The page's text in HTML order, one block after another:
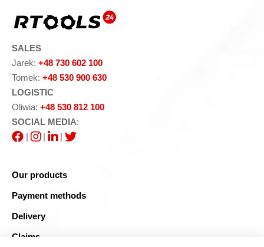
SALES
Jarek: +48 730 602 100
Tomek: +48 530 900 630
LOGISTIC
Oliwia: +48 530 812 100
SOCIAL MEDIA:
|
| |
Our products
Payment methods
Delivery
Claims